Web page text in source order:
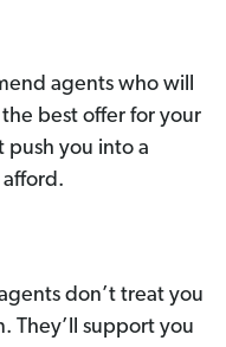
agents who will
best offer for your
push you into a
afford.
don’t treat you
They’ll support you